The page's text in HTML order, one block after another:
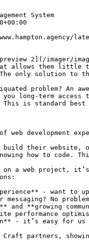
System
2](/imager/
allows them
The only solution
problem? An
long-term access
is standard
web development
to build their
how to code.
a web project, it’s
- want to
No
and **growing
performance
- it’s easy for us
partners,